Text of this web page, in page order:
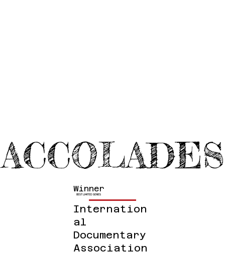
Winner
BEST LIMITED SERIES
Internation
Al
Documentary
Association
ACCOLADES